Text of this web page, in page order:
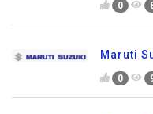
0
Maruti
0